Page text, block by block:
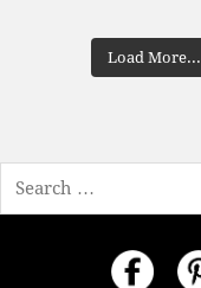
Load More...